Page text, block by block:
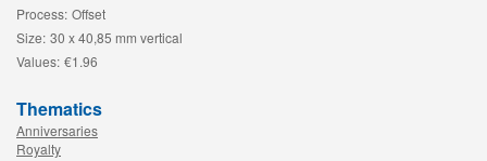
Process: Offset
Size: 30 x 40,85 mm vertical
Values: €1.96
Thematics
Anniversaries
Royalty